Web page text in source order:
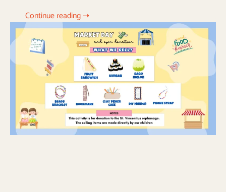
Continue reading ➝